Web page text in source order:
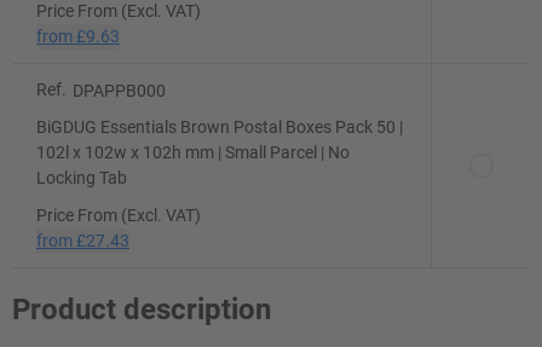
Price From (Excl. VAT)
from £9.63
Ref.
DPAPPB000
BiGDUG Essentials Brown Postal Boxes Pack 50 |
102l x 102w x 102h mm | Small Parcel | No
Locking Tab
Price From (Excl. VAT)
from £27.43
Product description